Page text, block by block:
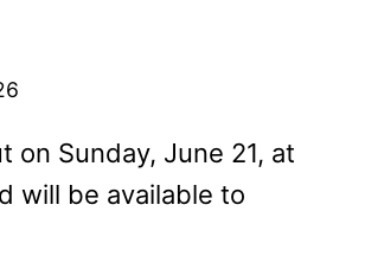
on Sunday, June 21, at
will be available to